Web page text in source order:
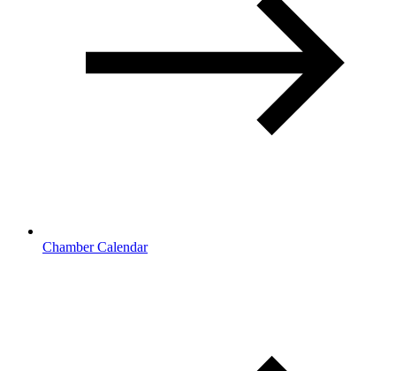
Chamber Calendar